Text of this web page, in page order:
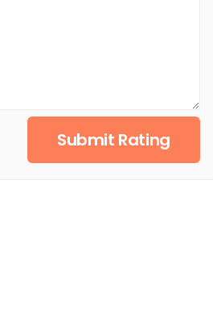
Submit Rating